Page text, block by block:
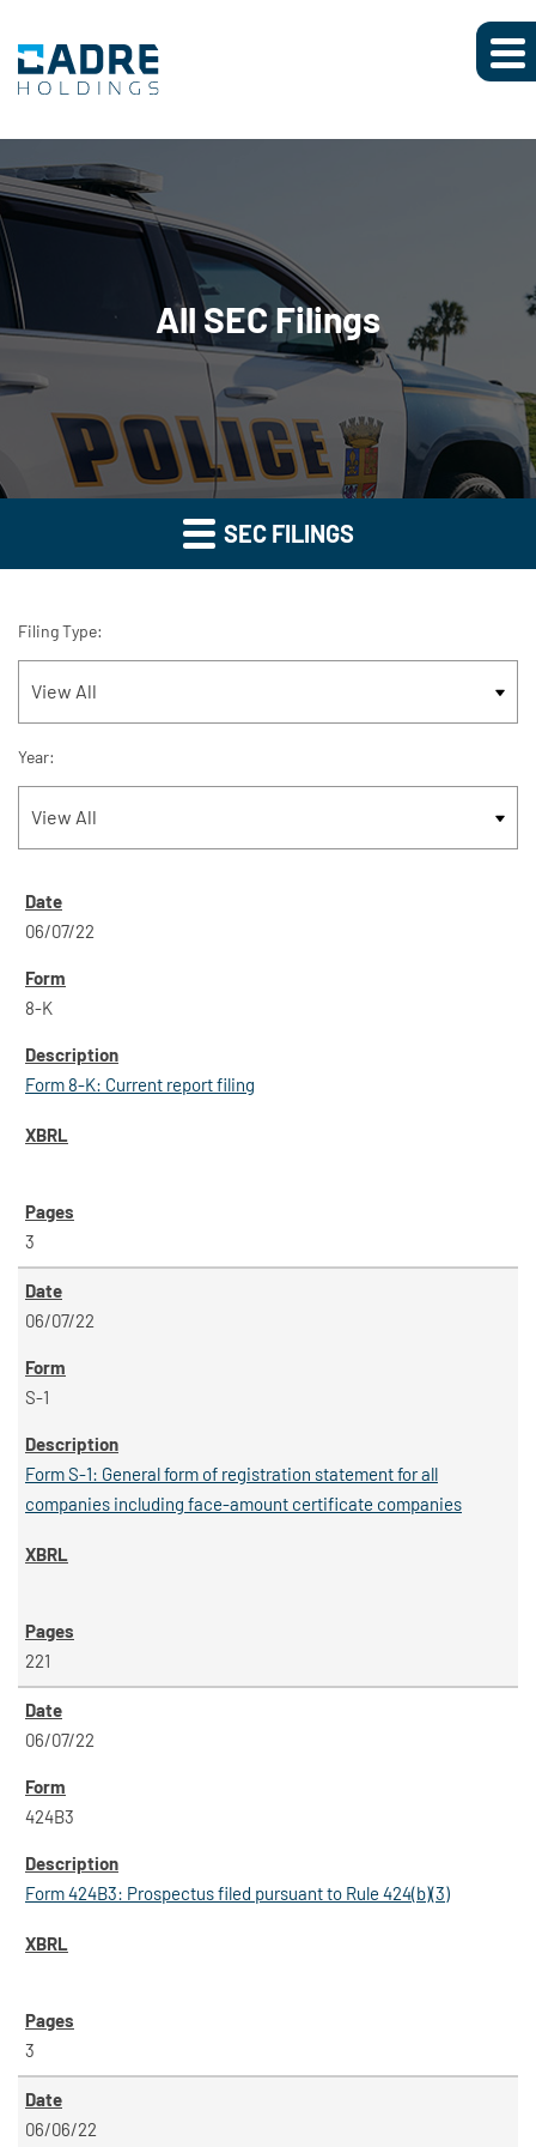
All SEC Filings
SEC FILINGS
Filing Type:
Year:
06/07/22
8-K
Form 8-K: Current report filing
3
06/07/22
S-1
Form S-1: General form of registration statement for all
companies including face-amount certificate companies
221
06/07/22
424B3
Form 424B3: Prospectus filed pursuant to Rule 424(b)(3)
3
06/06/22